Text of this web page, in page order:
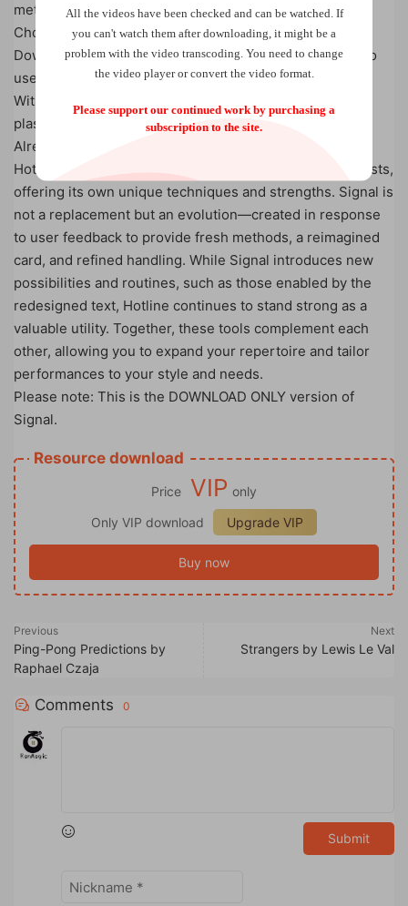
methodology.
Choose Your Signal:
Download Only: Includes the full tutorial, enabling you to
use pen and paper or a blank business card to perform.
With Souvenir: Includes the tutorial and a sleek, 100%
plastic credit card-sized prop for a professional touch.
Already Own Hotline?
Hotline remains a versatile and relevant tool for mentalists,
offering its own unique techniques and strengths. Signal is
not a replacement but an evolution—created in response
to user feedback to provide fresh methods, a reimagined
card, and refined handling. While Signal introduces new
possibilities and routines, such as those enabled by the
redesigned text, Hotline continues to stand strong as a
valuable utility. Together, these tools complement each
other, allowing you to expand your repertoire and tailor
performances to your style and needs.
Please note: This is the DOWNLOAD ONLY version of
Signal.
Resource download
Price VIP only
Only VIP download
Upgrade VIP
Buy now
Previous
Ping-Pong Predictions by
Raphael Czaja
Next
Strangers by Lewis Le Val
Comments 0
Submit
All the videos have been checked and can be watched. If
you can't watch them after downloading, it might be a
problem with the video transcoding. You need to change
the video player or convert the video format.
Please support our continued work by purchasing a
subscription to the site.